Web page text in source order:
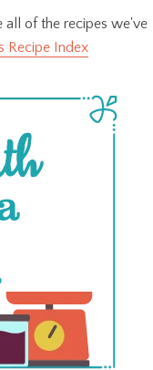
all of the recipes we've
Recipe Index